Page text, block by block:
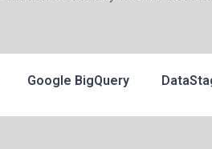
Google BigQuery